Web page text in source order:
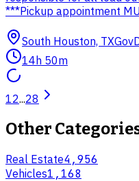
***Pickup appointment
South Houston, TX
14h 50m
12...28
Other
Real Estate4,956
Vehicles1,168